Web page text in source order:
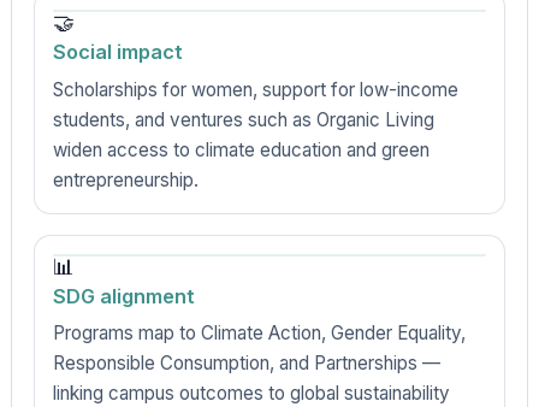
🤝
Social impact
Scholarships for women, support for low-income
students, and ventures such as Organic Living
widen access to climate education and green
entrepreneurship.
📊
SDG alignment
Programs map to Climate Action, Gender Equality,
Responsible Consumption, and Partnerships —
linking campus outcomes to global sustainability